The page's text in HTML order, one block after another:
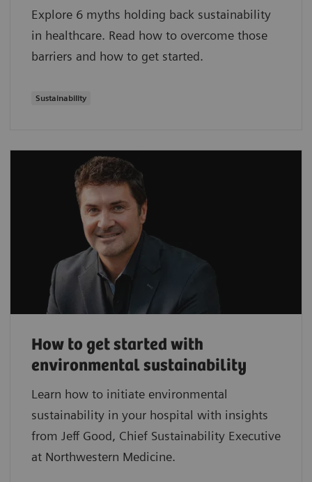
Explore 6 myths holding back sustainability
in healthcare. Read how to overcome those
barriers and how to get started.
Sustainability
How to get started with
environmental sustainability
Learn how to initiate environmental
sustainability in your hospital with insights
from Jeff Good, Chief Sustainability Executive
at Northwestern Medicine.